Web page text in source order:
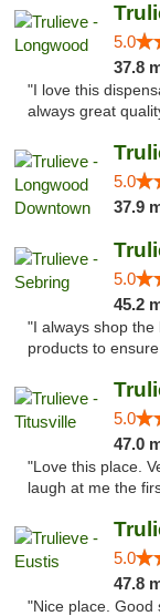
5.0
37.8
"I love this
always great
5.0
37.9
5.0
45.2
"I always shop the
products to
5.0
47.0
"Love this place.
laugh at me the
5.0
47.8
"Nice place. Good